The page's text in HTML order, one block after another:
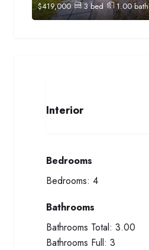
$419,000 3bed 1.00bath
Interior
Bedrooms
Bedrooms: 4
Bathrooms
Bathrooms Total: 3.00
Bathrooms Full: 3